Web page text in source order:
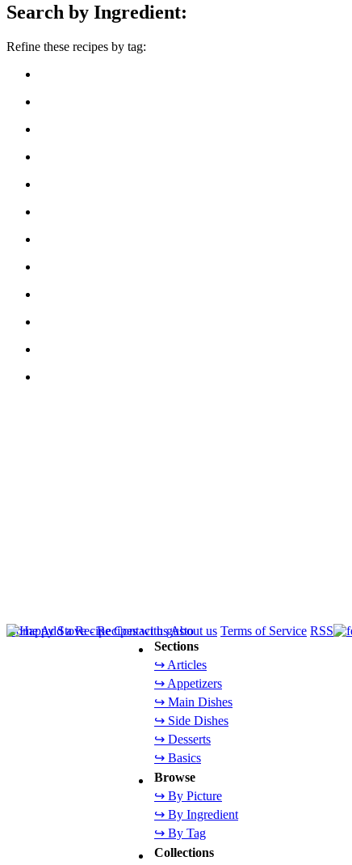
Search by Ingredient:
Refine these recipes by tag:
Sections
↪ Articles
↪ Appetizers
↪ Main Dishes
↪ Side Dishes
↪ Desserts
↪ Basics
Browse
↪ By Picture
↪ By Ingredient
↪ By Tag
Collections
HomeAdd a Recipe Contact usAbout us Terms of Service RSS